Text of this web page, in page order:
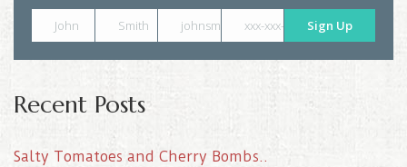
John Smith johnsmith@example.com
xxx-xxx-xxxx Sign Up
Recent Posts
Salty Tomatoes and Cherry Bombs..